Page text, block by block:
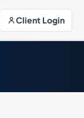
Client Login